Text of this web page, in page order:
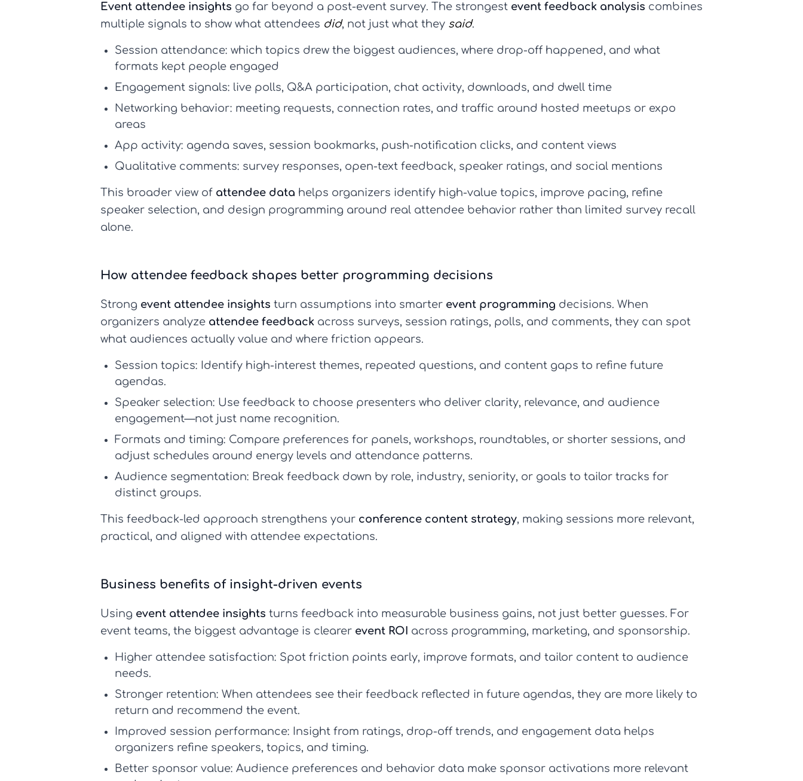
Event attendee insights go far beyond a post-event survey. The strongest event feedback analysis combines
multiple signals to show what attendees did, not just what they said.
Session attendance: which topics drew the biggest audiences, where drop-off happened, and what
formats kept people engaged
Engagement signals: live polls, Q&A participation, chat activity, downloads, and dwell time
Networking behavior: meeting requests, connection rates, and traffic around hosted meetups or expo
areas
App activity: agenda saves, session bookmarks, push-notification clicks, and content views
Qualitative comments: survey responses, open-text feedback, speaker ratings, and social mentions
This broader view of attendee data helps organizers identify high-value topics, improve pacing, refine
speaker selection, and design programming around real attendee behavior rather than limited survey recall
alone.
How attendee feedback shapes better programming decisions
Strong event attendee insights turn assumptions into smarter event programming decisions. When
organizers analyze attendee feedback across surveys, session ratings, polls, and comments, they can spot
what audiences actually value and where friction appears.
Session topics: Identify high-interest themes, repeated questions, and content gaps to refine future
agendas.
Speaker selection: Use feedback to choose presenters who deliver clarity, relevance, and audience
engagement—not just name recognition.
Formats and timing: Compare preferences for panels, workshops, roundtables, or shorter sessions, and
adjust schedules around energy levels and attendance patterns.
Audience segmentation: Break feedback down by role, industry, seniority, or goals to tailor tracks for
distinct groups.
This feedback-led approach strengthens your conference content strategy, making sessions more relevant,
practical, and aligned with attendee expectations.
Business benefits of insight-driven events
Using event attendee insights turns feedback into measurable business gains, not just better guesses. For
event teams, the biggest advantage is clearer event ROI across programming, marketing, and sponsorship.
Higher attendee satisfaction: Spot friction points early, improve formats, and tailor content to audience
needs.
Stronger retention: When attendees see their feedback reflected in future agendas, they are more likely to
return and recommend the event.
Improved session performance: Insight from ratings, drop-off trends, and engagement data helps
organizers refine speakers, topics, and timing.
Better sponsor value: Audience preferences and behavior data make sponsor activations more relevant